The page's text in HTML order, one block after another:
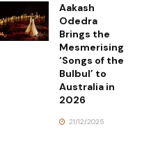
Aakash
Odedra
Brings the
Mesmerising
‘Songs of the
Bulbul’ to
Australia in
2026
21/12/2025